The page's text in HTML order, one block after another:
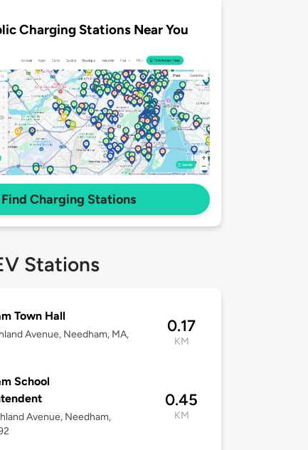
Charging Stations Near You
Find Charging Stations
Stations
Town Hall
Avenue, Needham, MA,
0.17
KM
School
Avenue, Needham,
0.45
KM